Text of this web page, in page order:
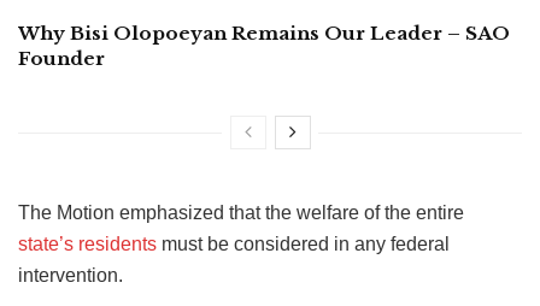
Why Bisi Olopoeyan Remains Our Leader – SAO
Founder
The Motion emphasized that the welfare of the entire
state’s residents must be considered in any federal
intervention.